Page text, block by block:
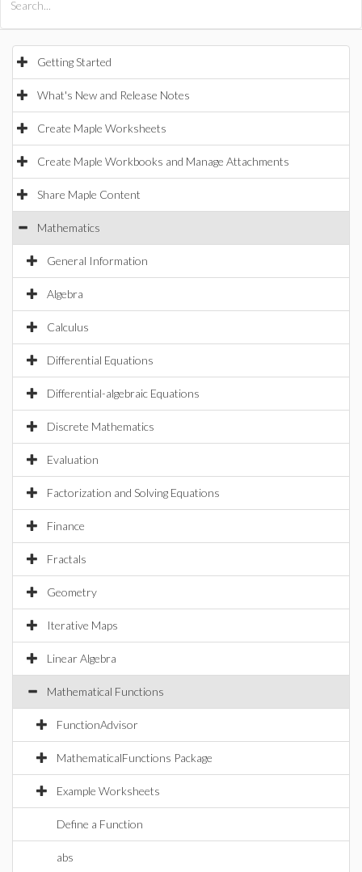
Getting Started
What's New and Release Notes
Create Maple Worksheets
Create Maple Workbooks and Manage Attachments
Share Maple Content
Mathematics
General Information
Algebra
Calculus
Differential Equations
Differential-algebraic Equations
Discrete Mathematics
Evaluation
Factorization and Solving Equations
Finance
Fractals
Geometry
Iterative Maps
Linear Algebra
Mathematical Functions
FunctionAdvisor
MathematicalFunctions Package
Example Worksheets
Define a Function
abs